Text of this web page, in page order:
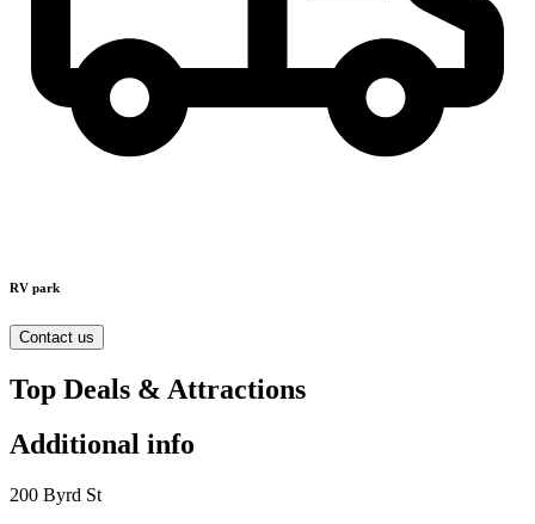
RV park
Contact us
Top Deals & Attractions
Additional info
200 Byrd St